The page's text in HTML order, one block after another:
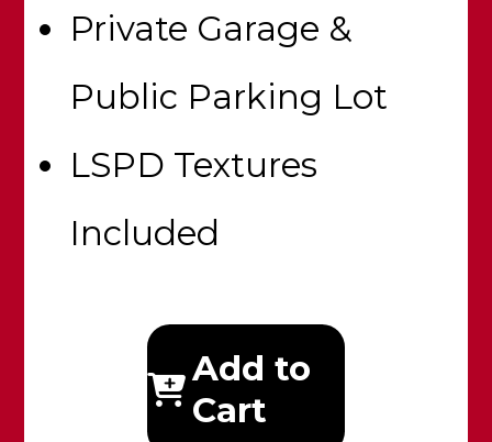
Private Garage &
Public Parking Lot
LSPD Textures
Included
Add to
Cart